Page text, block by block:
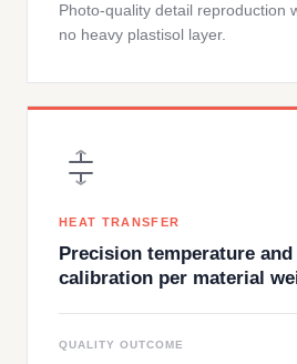
Photo-quality detail reproduction
no heavy plastisol layer.
HEAT TRANSFER
Precision temperature
calibration per material
QUALITY OUTCOME